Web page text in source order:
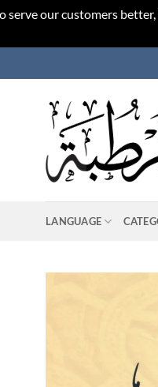
serve our customers
LANGUAGE